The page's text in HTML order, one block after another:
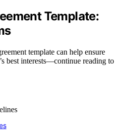
Template:
template can help ensure
best interests—continue reading to